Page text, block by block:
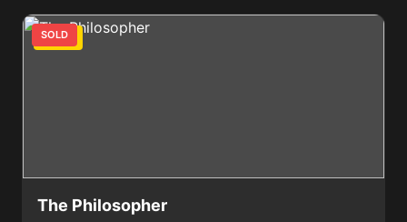
4 Bed
SOLD
The Philosopher